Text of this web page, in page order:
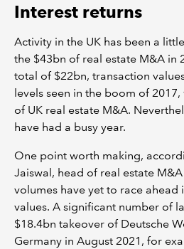
Interest returns
Activity in the UK has been a
the $43bn of real estate M&A in
total of $22bn, transaction
levels seen in the boom of
of UK real estate M&A.
have had a busy year.
One point worth making,
Jaiswal, head of real estate
volumes have yet to race ahead
values. A significant number of
$18.4bn takeover of Deutsche
Germany in August 2021, for